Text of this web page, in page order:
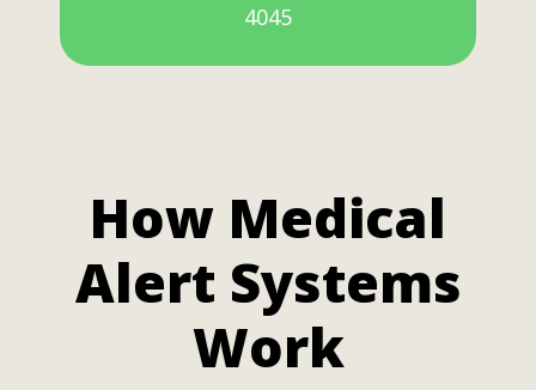
4045
How Medical
Alert Systems
Work